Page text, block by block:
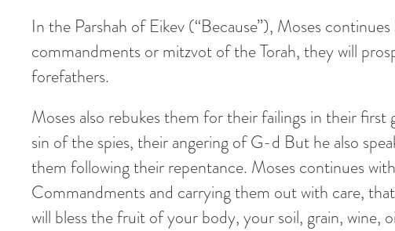
In the Parshah of Eikev (“Because”), Moses
commandments or mitzvot of the Torah, they will
forefathers.
Moses also rebukes them for their failings in their
sin of the spies, their angering of G-d But he also
them following their repentance. Moses continues
Commandments and carrying them out with care,
will bless the fruit of your body, your soil, grain, wine,